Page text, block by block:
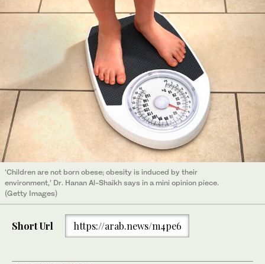
‘Children are not born obese; obesity is induced by their
environment,’ Dr. Hanan Al-Shaikh says in a mini opinion piece.
(Getty Images)
Short Url https://arab.news/m4pe6